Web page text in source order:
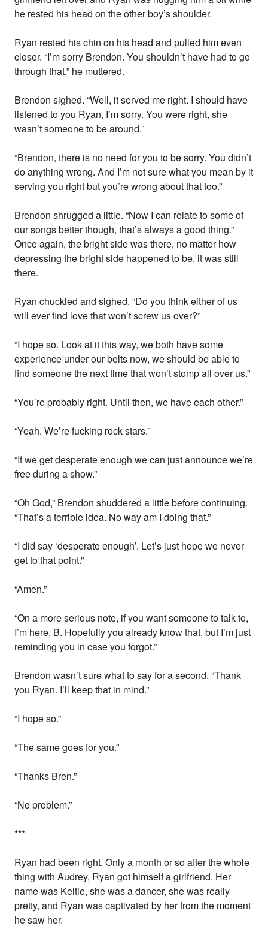
he rested his head on the other boy’s shoulder.
Ryan rested his chin on his head and pulled him even
closer. “I’m sorry Brendon. You shouldn’t have had to go
through that,” he muttered.
Brendon sighed. “Well, it served me right. I should have
listened to you Ryan, I’m sorry. You were right, she
wasn’t someone to be around.”
“Brendon, there is no need for you to be sorry. You didn’t
do anything wrong. And I’m not sure what you mean by it
serving you right but you’re wrong about that too.”
Brendon shrugged a little. “Now I can relate to some of
our songs better though, that’s always a good thing.”
Once again, the bright side was there, no matter how
depressing the bright side happened to be, it was still
there.
Ryan chuckled and sighed. “Do you think either of us
will ever find love that won’t screw us over?”
“I hope so. Look at it this way, we both have some
experience under our belts now, we should be able to
find someone the next time that won’t stomp all over us.”
“You’re probably right. Until then, we have each other.”
“Yeah. We’re fucking rock stars.”
“If we get desperate enough we can just announce we’re
free during a show.”
“Oh God,” Brendon shuddered a little before continuing.
“That’s a terrible idea. No way am I doing that.”
“I did say ‘desperate enough’. Let’s just hope we never
get to that point.”
“Amen.”
“On a more serious note, if you want someone to talk to,
I’m here, B. Hopefully you already know that, but I’m just
reminding you in case you forgot.”
Brendon wasn’t sure what to say for a second. “Thank
you Ryan. I’ll keep that in mind.”
“I hope so.”
“The same goes for you.”
“Thanks Bren.”
“No problem.”
***
Ryan had been right. Only a month or so after the whole
thing with Audrey, Ryan got himself a girlfriend. Her
name was Keltie, she was a dancer, she was really
pretty, and Ryan was captivated by her from the moment
he saw her.